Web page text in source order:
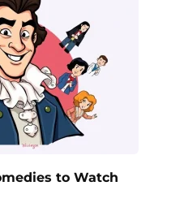
to Watch